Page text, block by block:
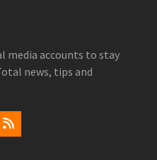
media accounts to stay
news, tips and
RSS